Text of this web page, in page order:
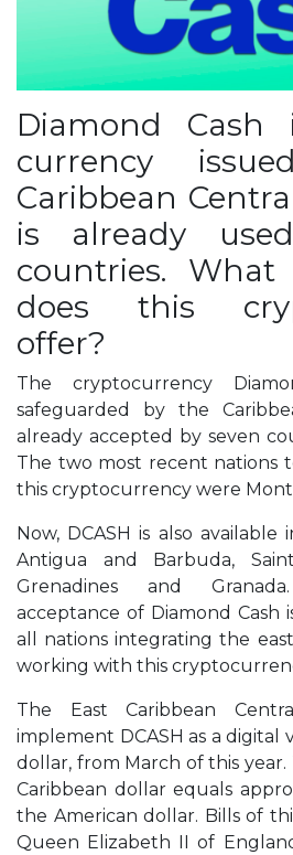
Diamond
currency
Caribbean
is already
countries. What
does this
offer?
The cryptocurrency
safeguarded by the
already accepted by seven
The two most recent nations
this cryptocurrency were
Now, DCASH is also available
Antigua and Barbuda,
Grenadines and
acceptance of Diamond Cash
all nations integrating the
working with this
The East Caribbean
implement DCASH as a digital
dollar, from March of this year.
Caribbean dollar equals
the American dollar. Bills of
Queen Elizabeth II of